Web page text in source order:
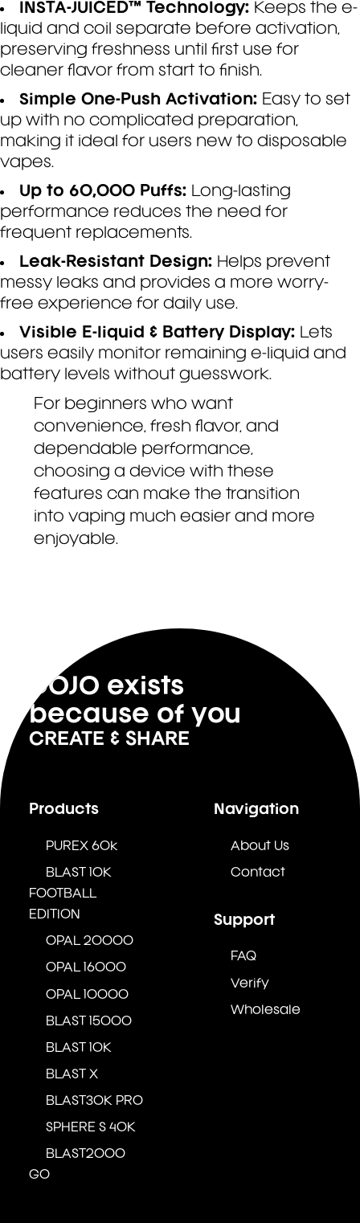
INSTA-JUICED™ Technology: Keeps the e-
liquid and coil separate before activation,
preserving freshness until first use for
cleaner flavor from start to finish.
Simple One-Push Activation: Easy to set
up with no complicated preparation,
making it ideal for users new to disposable
vapes.
Up to 60,000 Puffs: Long-lasting
performance reduces the need for
frequent replacements.
Leak-Resistant Design: Helps prevent
messy leaks and provides a more worry-
free experience for daily use.
Visible E-liquid & Battery Display: Lets
users easily monitor remaining e-liquid and
battery levels without guesswork.
For beginners who want
convenience, fresh flavor, and
dependable performance,
choosing a device with these
features can make the transition
into vaping much easier and more
enjoyable.
DOJO exists
because of you
CREATE & SHARE
Products
PUREX 60k
BLAST 10K
FOOTBALL
EDITION
OPAL 20000
OPAL 16000
OPAL 10000
BLAST 15000
BLAST 10K
BLAST X
BLAST30K PRO
SPHERE S 40K
BLAST2000
GO
Navigation
About Us
Contact
Support
FAQ
Verify
Wholesale